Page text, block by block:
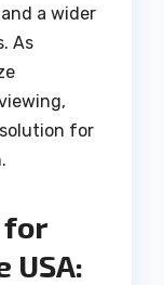
a wider
As
for
for
USA: